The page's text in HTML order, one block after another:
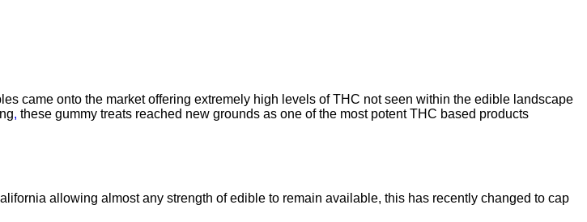
came onto the market offering extremely high levels of THC not seen within the edible landscape
, these gummy treats reached new grounds as one of the most potent THC based products
allowing almost any strength of edible to remain available, this has recently changed to cap